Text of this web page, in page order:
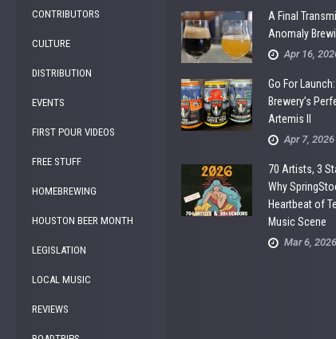
CONTRIBUTORS
CULTURE
DISTRIBUTION
EVENTS
FIRST POUR VIDEOS
FREE STUFF
HOMEBREWING
HOUSTON BEER MONTH
LEGISLATION
LOCAL MUSIC
REVIEWS
A Final
Anomaly
Apr 16,
Go For
Brewery’s
Artemis II
Apr 7, 2026
70 Artists, 3
Why
Heartbeat of
Music Scene
Mar 6, 2026